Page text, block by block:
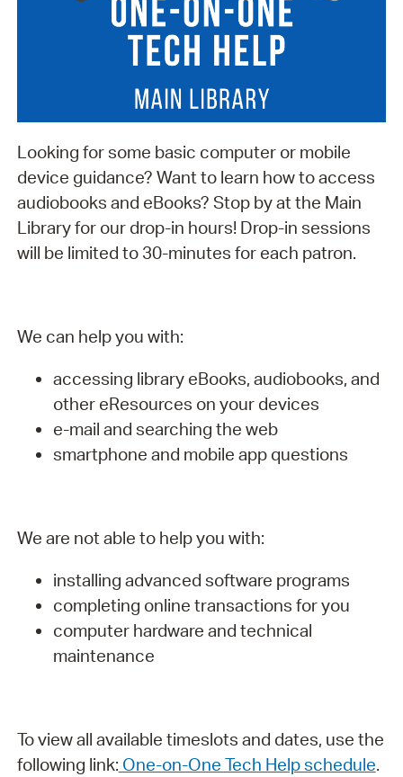
Looking for some basic computer or mobile
device guidance? Want to learn how to access
audiobooks and eBooks? Stop by at the Main
Library for our drop-in hours! Drop-in sessions
will be limited to 30-minutes for each patron.
We can help you with:
accessing library eBooks, audiobooks, and
other eResources on your devices
e-mail and searching the web
smartphone and mobile app questions
We are not able to help you with:
installing advanced software programs
completing online transactions for you
computer hardware and technical
maintenance
To view all available timeslots and dates, use the
following link: One-on-One Tech Help schedule.